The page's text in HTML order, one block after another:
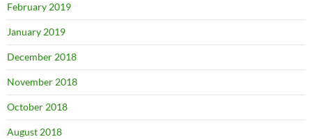
February 2019
January 2019
December 2018
November 2018
October 2018
August 2018